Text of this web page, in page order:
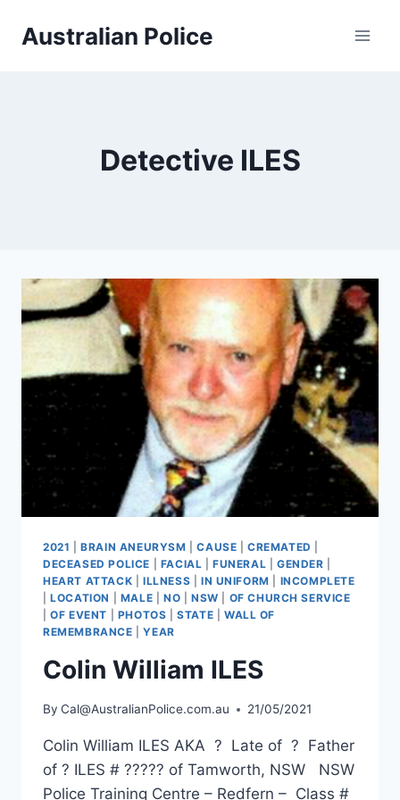
Australian Police
Detective ILES
2021 |BRAIN ANEURYSM |CAUSE |CREMATED
DECEASED POLICE
FACIAL |FUNERAL |GENDER
HEART ATTACK
ILLNESS IN UNIFORM
INCOMPLETE
|LOCATION MALE NO NSW
OF CHURCH SERVICE
|OF EVENT PHOTOS |STATE
WALL OF
REMEMBRANCE |YEAR
Colin William ILES
By Cal@AustralianPolice.com.au 21/05/2021
Colin William ILES AKA ? Late of ? Father
of ? ILES # ????? of Tamworth, NSW NSW
Police Training Centre – Redfern – Class #